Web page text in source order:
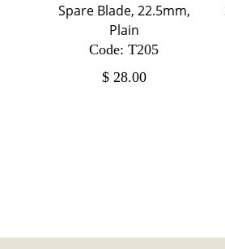
Spare Blade, 22.5mm,
Plain
Code: T205
$ 28.00